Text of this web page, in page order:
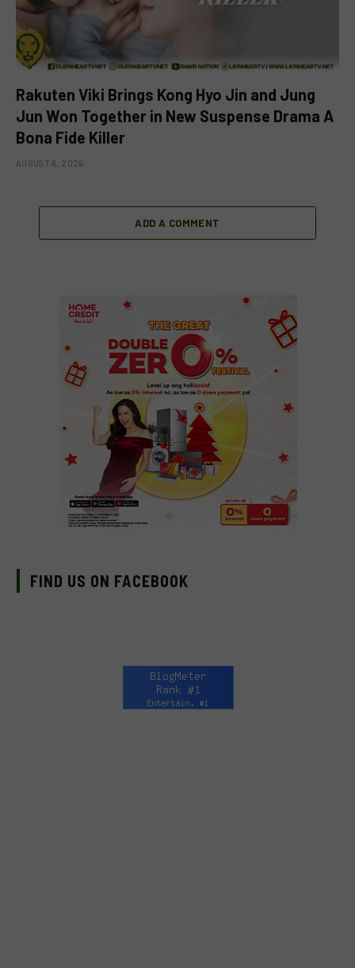
Rakuten Viki Brings Kong Hyo Jin and Jung
Jun Won Together in New Suspense Drama A
Bona Fide Killer
AUGUST 6, 2026
ADD A COMMENT
FIND US ON FACEBOOK